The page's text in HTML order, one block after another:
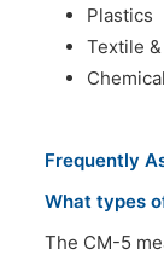
Plastics
Textile
Frequently
What types
The CM-5